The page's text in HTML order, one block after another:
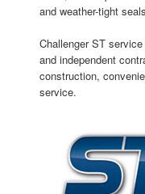
and weather-tight
Challenger ST
and independent
construction,
service.